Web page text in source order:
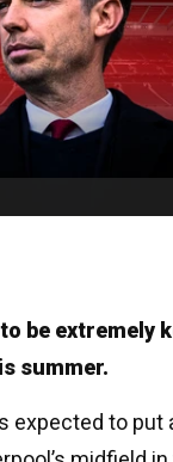
be extremely
summer.
expected to put